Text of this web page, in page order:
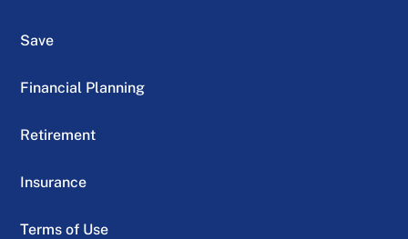
Save
Financial Planning
Retirement
Insurance
Terms of Use